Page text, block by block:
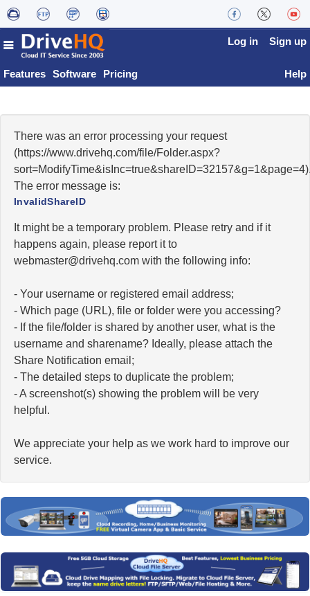
Features Software Pricing
Log in Sign up
Help
There was an error processing your request
(https://www.drivehq.com/file/Folder.aspx?
The error message is:
InvalidShareID
It might be a temporary problem. Please retry and if it
happens again, please report it to
moc.qhevird@retsambew with the following info:
- Your username or registered email address;
- Which page (URL), file or folder were you accessing?
- If the file/folder is shared by another user, what is the
username and sharename? Ideally, please attach the
Share Notification email;
- The detailed steps to duplicate the problem;
- A screenshot(s) showing the problem will be very
helpful.
We appreciate your help as we work hard to improve our
service.